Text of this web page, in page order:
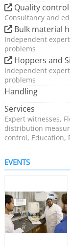
Quality control
Consultancy and
Bulk material
Independent
problems
Hoppers and
Independent
problems
Handling
Services
Expert witnesses,
distribution
control, Education,
EVENTS